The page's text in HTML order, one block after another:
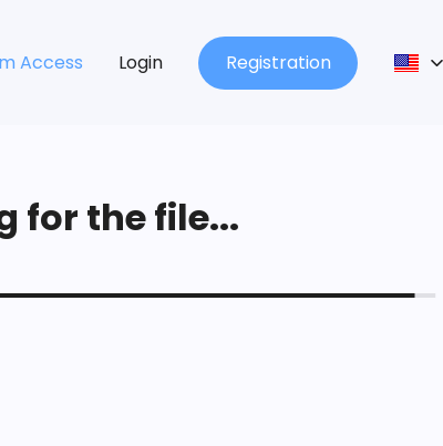
Access Login Registration
for the file...